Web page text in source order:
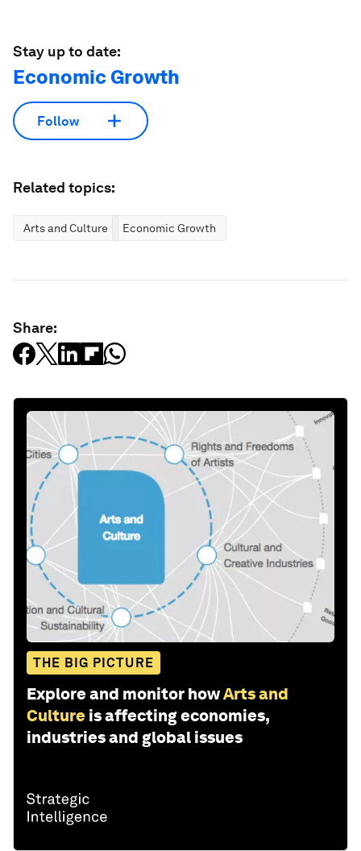
Stay up to date:
Economic Growth
Follow
Related topics:
Arts and Culture Economic Growth
Share:
THE BIG PICTURE
Explore and monitor howArts and
Culture is affecting economies,
industries and global issues